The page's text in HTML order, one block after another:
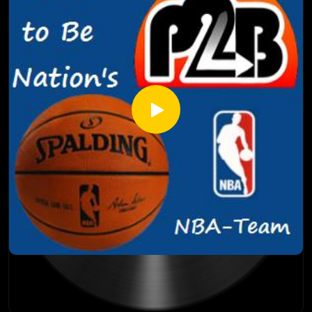
anything, new coaches, football predictions, and more! So
suit up and take it out with the NBA-Team!